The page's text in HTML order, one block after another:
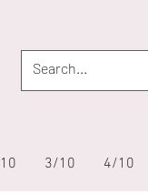
3/10 4/10